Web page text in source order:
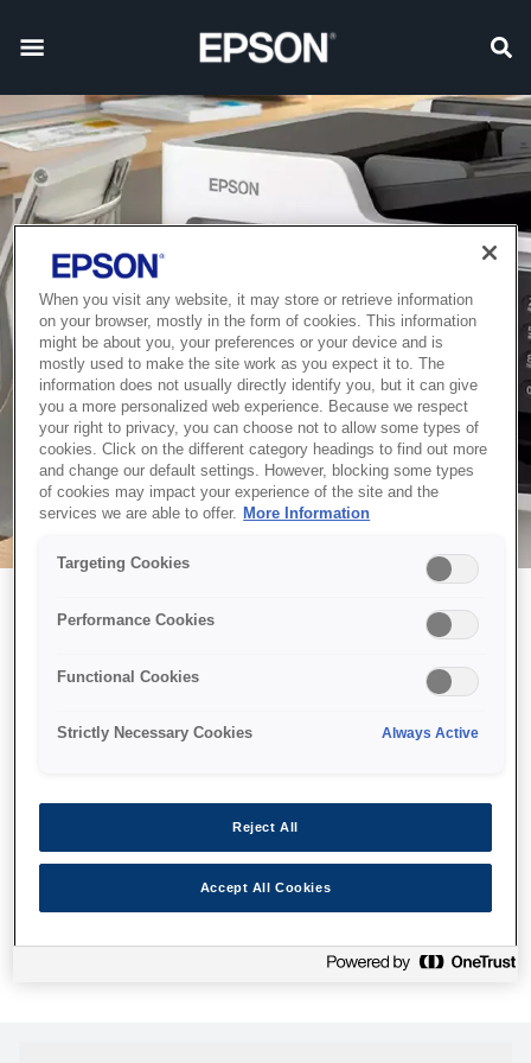
Можливо, ми відправили
принтер у космос, але ця
сторінка недоступна навіть
Ми відправили наших роботів шукати її, але, на жаль, сторінку,
яку ви шукали, не знайдено. Спробуйте ще раз або
скористайтеся посиланням нижче, щоб відвідати нашу
When you visit any website, it may store or retrieve information
on your browser, mostly in the form of cookies. This information
might be about you, your preferences or your device and is
mostly used to make the site work as you expect it to. The
information does not usually directly identify you, but it can give
you a more personalized web experience. Because we respect
your right to privacy, you can choose not to allow some types of
cookies. Click on the different category headings to find out more
and change our default settings. However, blocking some types
of cookies may impact your experience of the site and the
services we are able to offer.
More Information
Targeting Cookies
Performance Cookies
Functional Cookies
Strictly Necessary Cookies Always Active
Reject All
Accept All Cookies